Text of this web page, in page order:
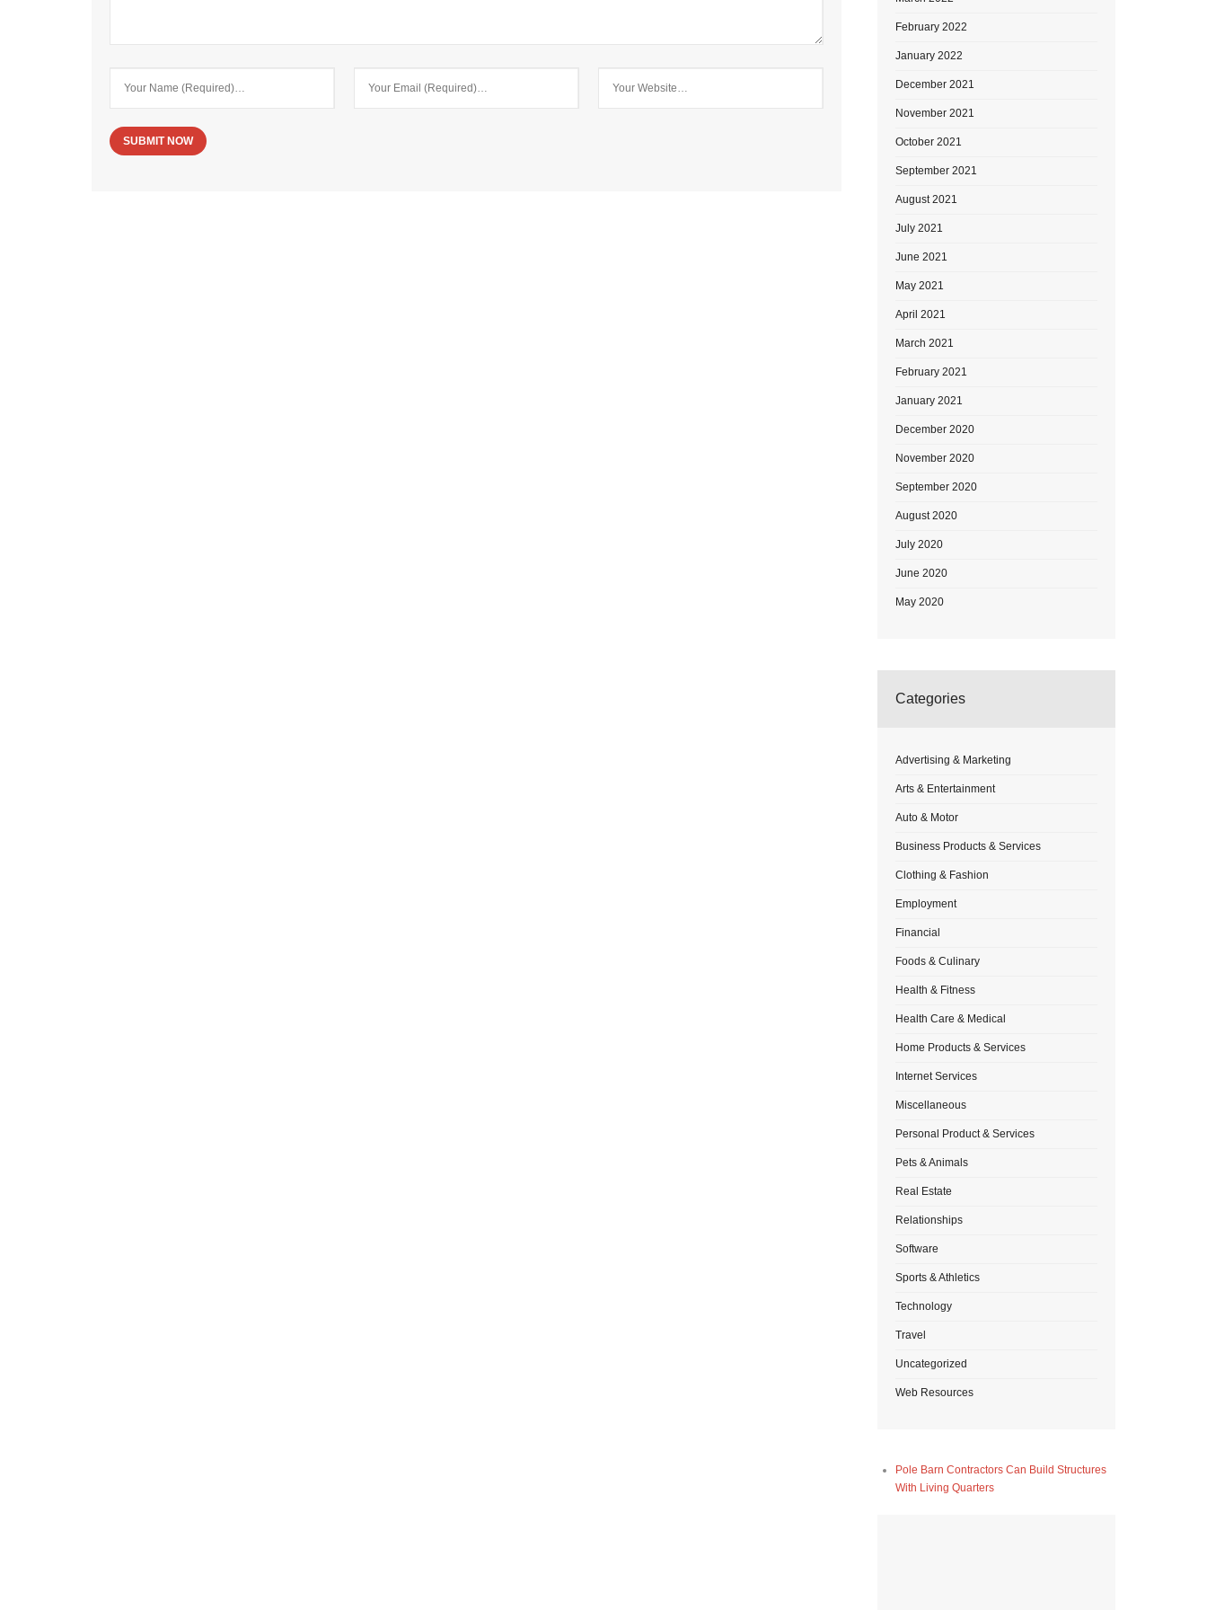
February 2022
January 2022
December 2021
November 2021
October 2021
September 2021
August 2021
July 2021
June 2021
May 2021
April 2021
March 2021
February 2021
January 2021
December 2020
November 2020
September 2020
August 2020
July 2020
June 2020
May 2020
Categories
Advertising & Marketing
Arts & Entertainment
Auto & Motor
Business Products & Services
Clothing & Fashion
Employment
Financial
Foods & Culinary
Health & Fitness
Health Care & Medical
Home Products & Services
Internet Services
Miscellaneous
Personal Product & Services
Pets & Animals
Real Estate
Relationships
Software
Sports & Athletics
Technology
Travel
Uncategorized
Web Resources
Pole Barn Contractors Can Build Structures
With Living Quarters